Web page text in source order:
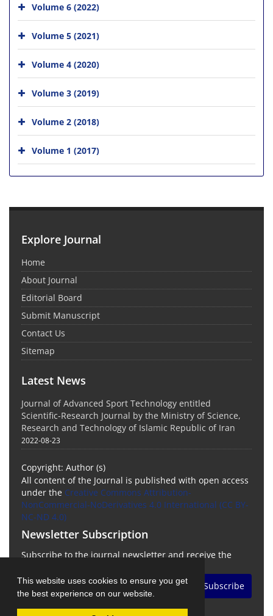
This website uses cookies to ensure you get
the best experience on our website.
Volume 6 (2022)
Volume 5 (2021)
Volume 4 (2020)
Volume 3 (2019)
Volume 2 (2018)
Volume 1 (2017)
Explore Journal
Home
About Journal
Editorial Board
Submit Manuscript
Contact Us
Sitemap
Latest News
Journal of Advanced Sport Technology entitled
Scientific-Research Journal by the Ministry of Science,
Research and Technology of Islamic Republic of Iran
2022-08-23
Copyright: Author (s)
All content of the Journal is published with open access
under the Creative Commons Attribution-
NonCommercial-NoDerivatives 4.0 International (CC BY-
NC-ND 4.0)
Newsletter Subscription
Subscribe to the journal newsletter and receive the
Subscribe